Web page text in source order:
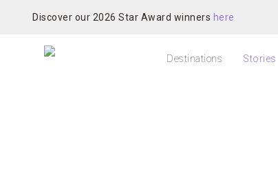
Discover our 2026 Star Award winners here
Destinations Stories